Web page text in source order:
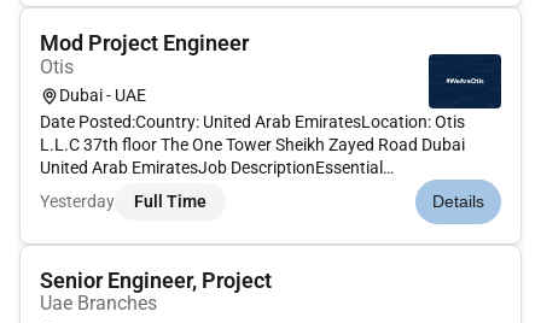
Mod Project Engineer
Otis
Dubai - UAE
Date Posted:Country: United Arab EmiratesLocation: Otis
L.L.C 37th floor The One Tower Sheikh Zayed Road Dubai
United Arab EmiratesJob DescriptionEssential
ResponsibilitiesSite coordination survey preparation &
prestart requirements.Planning & controlling of site logistics &
Yesterday Full Time Details
Senior Engineer, Project
Uae Branches